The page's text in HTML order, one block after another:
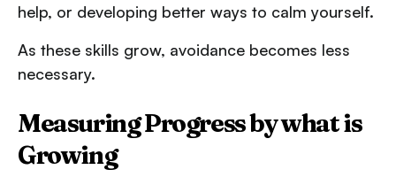
help, or developing better ways to calm yourself.
As these skills grow, avoidance becomes less
necessary.
Measuring Progress by what is
Growing